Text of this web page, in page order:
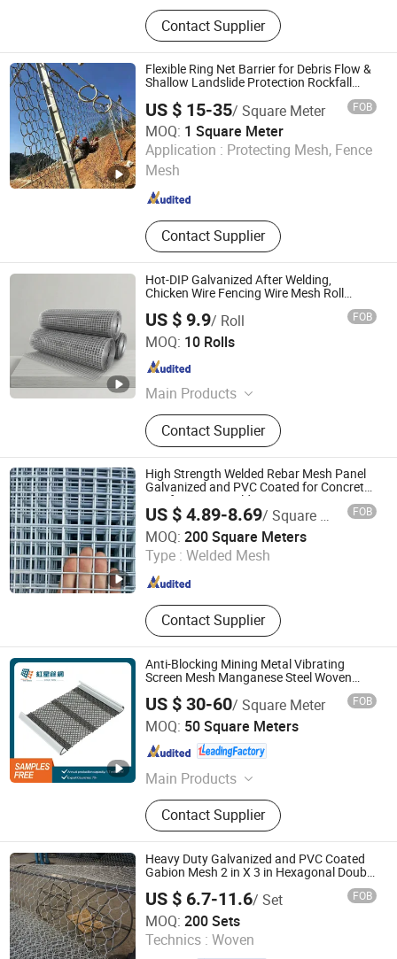
Explosion Proof Wall, Blast Wall,
Mobile Security Barrier, Barbed Wire
Mesh, Gabion Mesh, Reinforced
Steel Mesh Panels, Hesco Barrier
Contact Supplier
Flexible Ring Net Barrier for Debris Flow &
Shallow Landslide Protection Rockfall
US $ 15-35/ Square Meter FOB
MOQ: 1 Square Meter
Application : Protecting Mesh, Fence
Mesh
Contact Supplier
Hebei Longen Wire Mesh Co., Ltd.
Hebei , China Since 2024
Hot-DIP Galvanized After Welding,
Chicken Wire Fencing Wire Mesh Roll
US $ 9.9/ Roll FOB
MOQ: 10 Rolls
Main Products
Explosion Proof Wall, Blast Wall,
Mobile Security Barrier, Barbed Wire
Mesh, Gabion Mesh, Reinforced
Steel Mesh Panels, Hesco Barrier
Contact Supplier
Joesco Hebei Metal Products Inc
Hebei , China Since 2025
High Strength Welded Rebar Mesh Panel
Galvanized and PVC Coated for Concrete
Reinforcing in Building Structures
Corrosion Resistant Stainless Steel with
Custom
US $ 4.89-8.69/ Square Meter FOB
MOQ: 200 Square Meters
Type : Welded Mesh
Contact Supplier
Hebei Dunqiang Hardware Mesh Co., Ltd.
Hebei , China Since 2012
Anti-Blocking Mining Metal Vibrating
Screen Mesh Manganese Steel Woven
US $ 30-60/ Square Meter FOB
MOQ: 50 Square Meters
Main Products
Vibrating Screen Mesh, Woven Wire
Mesh, Self-Cleaning Screens,
Polyurethane Screens, Wedge Wire
Screens, Mining Accessories
Contact Supplier
ANPING REDSTAR WIRE MESH MFG CO., LTD
Hebei , China Since 2011
Heavy Duty Galvanized and PVC Coated
Gabion Mesh 2 in X 3 in Hexagonal Double
Twist Wire 2.0 mm for River Bank Slope
Retaining Wall Erosion Control
US $ 6.7-11.6/ Set FOB
MOQ: 200 Sets
Technics : Woven
SHIJIAZHUANG CHARUI TRADE CO.,LTD
Hebei , China Since 2025